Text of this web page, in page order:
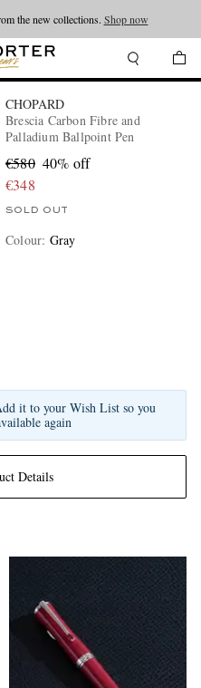
the new collections. Shop now
CHOPARD
Brescia Carbon Fibre and
Palladium Ballpoint Pen
€580 40% off
€348
SOLD OUT
Colour: Gray
Details
it to your Wish List so you
again